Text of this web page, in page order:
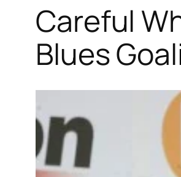
Careful
Blues